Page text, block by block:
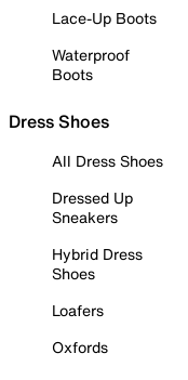
Lace-Up Boots
Waterproof
Boots
Dress Shoes
All Dress Shoes
Dressed Up
Sneakers
Hybrid Dress
Shoes
Loafers
Oxfords